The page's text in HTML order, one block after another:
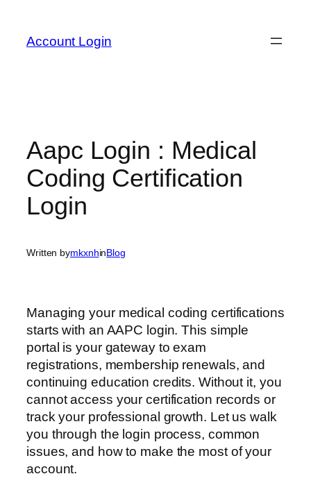
content
Account Login
Aapc Login : Medical
Coding Certification
Login
Written bymkxnhinBlog
Managing your medical coding certifications
starts with an AAPC login. This simple
portal is your gateway to exam
registrations, membership renewals, and
continuing education credits. Without it, you
cannot access your certification records or
track your professional growth. Let us walk
you through the login process, common
issues, and how to make the most of your
account.